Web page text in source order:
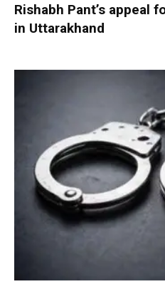
Rishabh Pant’s appeal
in Uttarakhand